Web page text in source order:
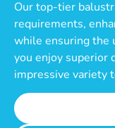
Our top-tier
requirements,
while ensuring the
you enjoy superior
impressive variety